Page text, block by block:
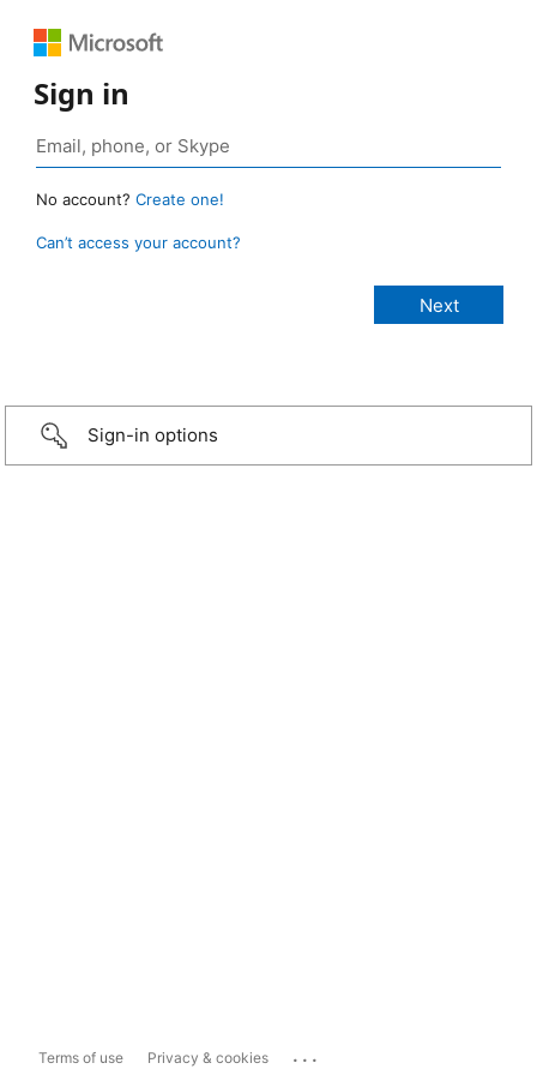
Sign in
No account? Create one!
Can’t access your account?
Sign-in options
Terms of use Privacy & cookies ...